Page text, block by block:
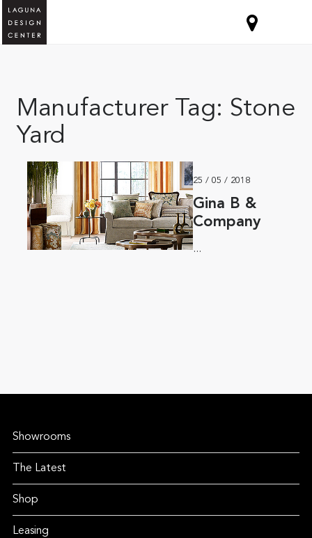
Manufacturer Tag: Stone
Yard
25 / 05 / 2018
Gina B &
Company
...
Showrooms
The Latest
Shop
Leasing